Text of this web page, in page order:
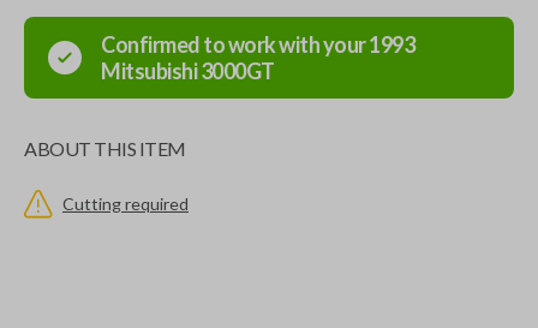
Confirmed to work with your1993
Mitsubishi3000GT
ABOUT THIS ITEM
Cutting required